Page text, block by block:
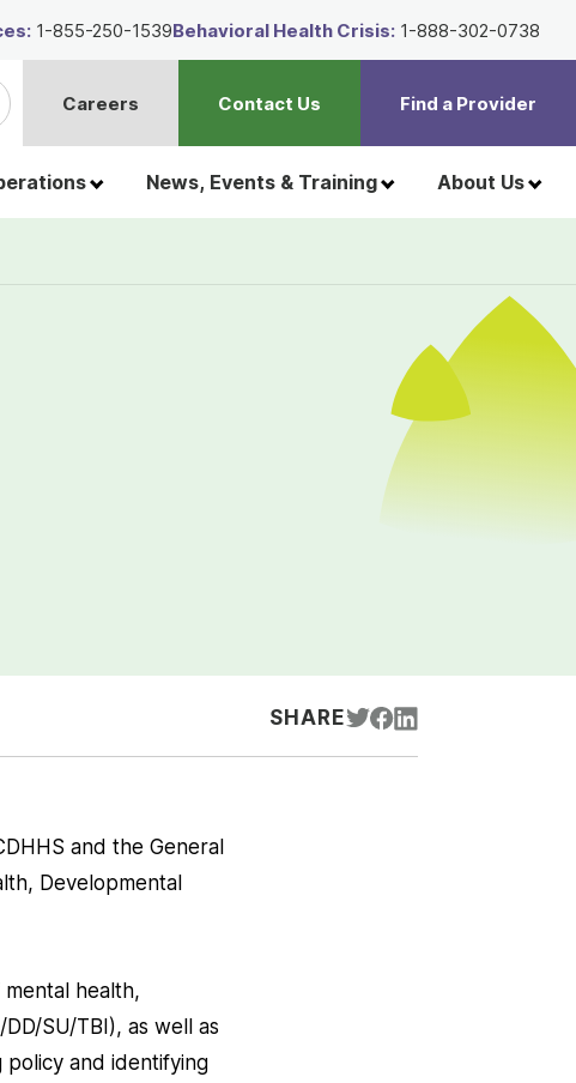
News, Events & Training About Us
Careers Contact Us Find a Provider
1-855-250-1539Behavioral Health Crisis: 1-888-302-0738
SHARE
and the General
Developmental
health,
SU/TBI), as well as
policy and identifying